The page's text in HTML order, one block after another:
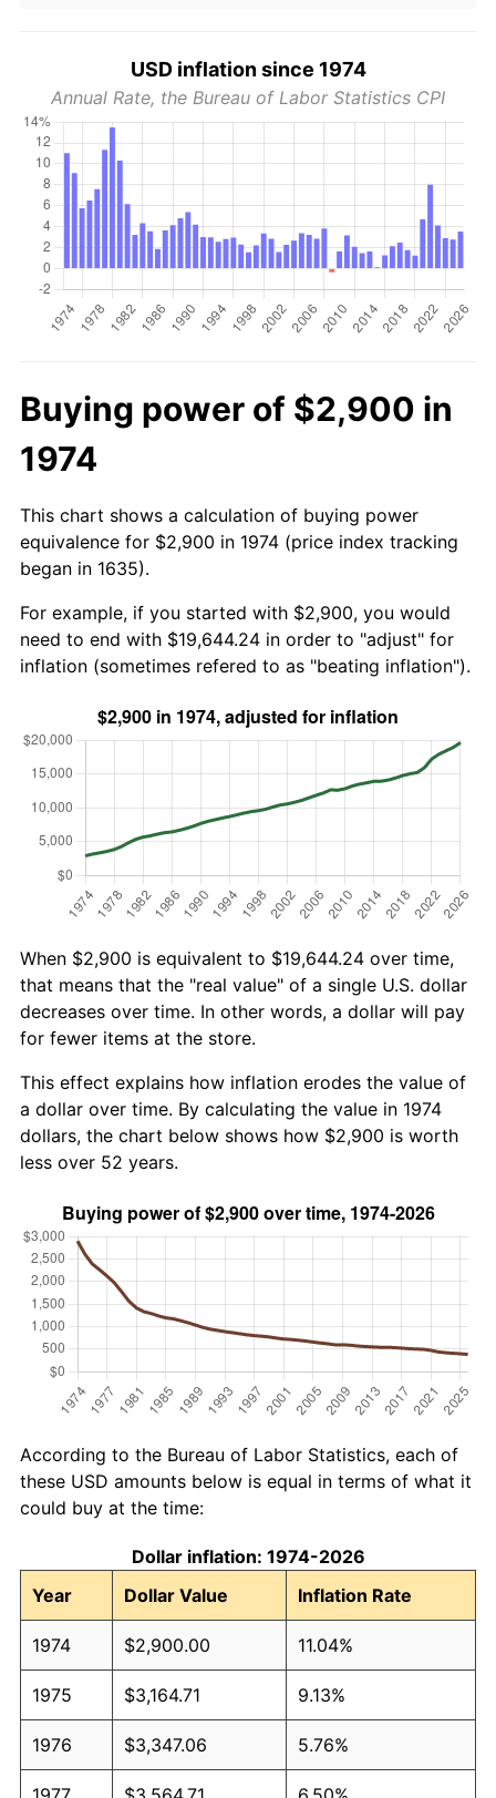
USD inflation since 1974
Annual Rate, the Bureau of Labor Statistics CPI
Buying power of $2,900 in
1974
This chart shows a calculation of buying power
equivalence for $2,900 in 1974 (price index tracking
began in 1635).
For example, if you started with $2,900, you would
need to end with $19,644.24 in order to "adjust" for
inflation (sometimes refered to as "beating inflation").
When $2,900 is equivalent to $19,644.24 over time,
that means that the "real value" of a single U.S. dollar
decreases over time. In other words, a dollar will pay
for fewer items at the store.
This effect explains how inflation erodes the value of
a dollar over time. By calculating the value in 1974
dollars, the chart below shows how $2,900 is worth
less over 52 years.
According to the Bureau of Labor Statistics, each of
these USD amounts below is equal in terms of what it
could buy at the time:
Dollar inflation: 1974-2026
Year
Dollar Value Inflation Rate
1974 $2,900.00 11.04%
1975 $3,164.71 9.13%
1976 $3,347.06 5.76%